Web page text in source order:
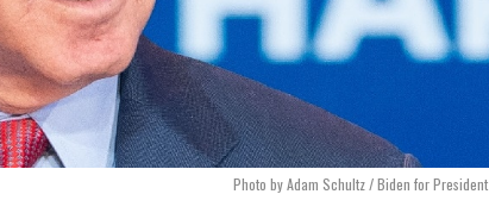
Photo by Adam Schultz / Biden for President